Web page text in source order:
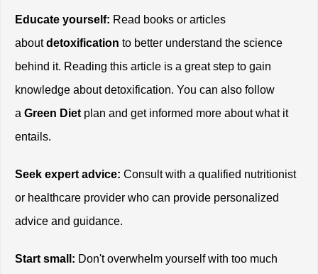
Educate yourself: Read books or articles
about detoxification to better understand the science
behind it. Reading this article is a great step to gain
knowledge about detoxification. You can also follow
a Green Diet plan and get informed more about what it
entails.
Seek expert advice: Consult with a qualified nutritionist
or healthcare provider who can provide personalized
advice and guidance.
Start small: Don't overwhelm yourself with too much